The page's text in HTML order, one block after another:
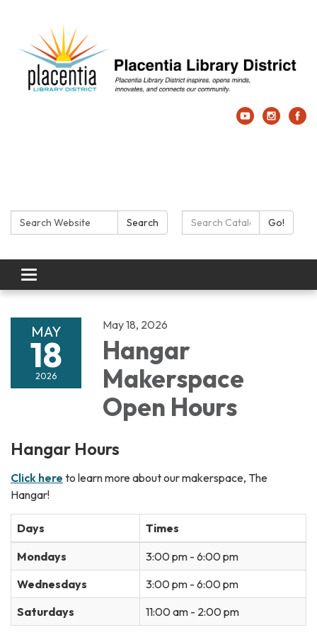
Search: Search Search Catalog:Go!
Toggle navigation
MAY
18
2026
May 18, 2026
Hangar
Makerspace
Open Hours
Hangar Hours
Click here to learn more about our makerspace, The
Hangar!
Days
Times
Mondays
3:00 pm - 6:00 pm
Wednesdays
3:00 pm - 6:00 pm
Saturdays
11:00 am - 2:00 pm